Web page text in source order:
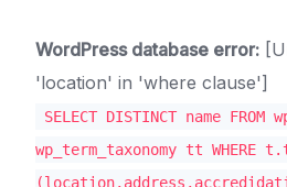
WordPress database error:
'location' in 'where clause']
SELECT DISTINCT name FROM
wp_term_taxonomy tt WHERE